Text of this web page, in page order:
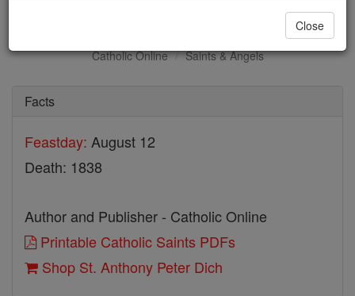
St. Anthony Peter Dich
Catholic Online Saints & Angels
Facts
Feastday: August 12
Death: 1838
Author and Publisher - Catholic Online
Printable Catholic Saints PDFs
Shop St. Anthony Peter Dich
Close